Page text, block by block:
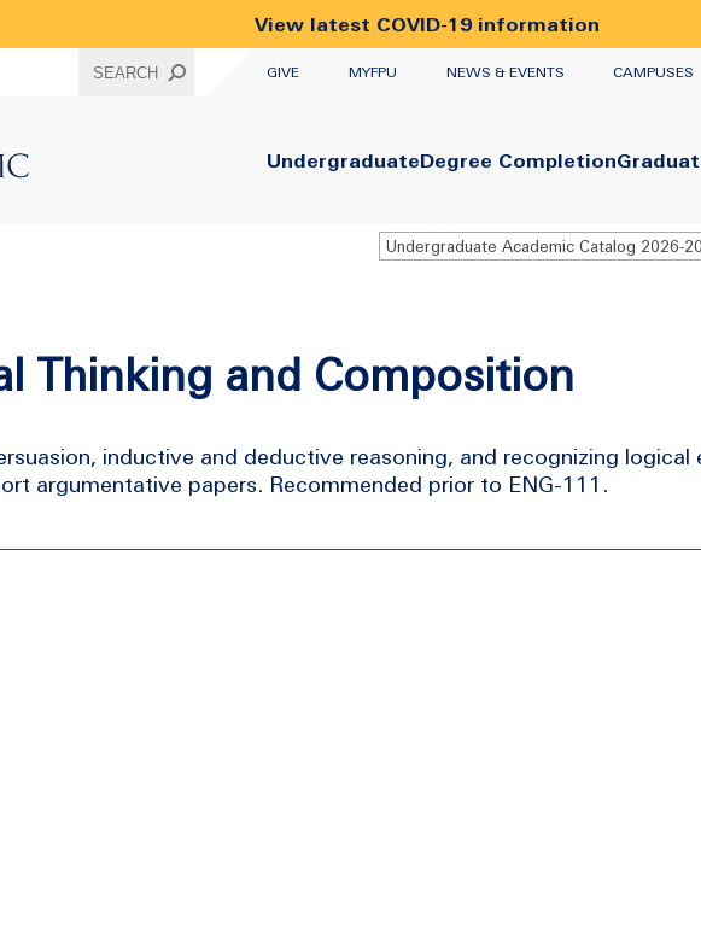
View latest COVID-19 information
SEARCH
GIVE
MYFPU NEWS & EVENTS CAMPUSES
Primary
UndergraduateDegree Completion
Undergraduate Academic Catalog 2026-
Thinking and Composition
inductive and deductive reasoning, and recognizing logical
argumentative papers. Recommended prior to ENG-111.